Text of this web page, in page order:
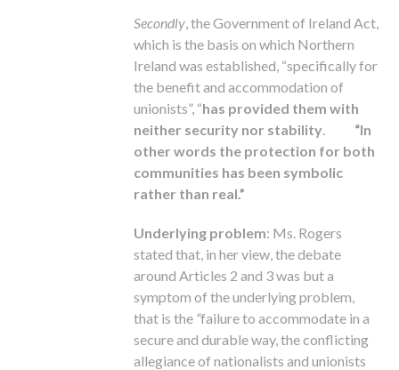
Secondly, the Government of Ireland Act,
which is the basis on which Northern
Ireland was established, “specifically for
the benefit and accommodation of
unionists”, “has provided them with
neither security nor stability. “In
other words the protection for both
communities has been symbolic
rather than real.”
Underlying problem: Ms. Rogers
stated that, in her view, the debate
around Articles 2 and 3 was but a
symptom of the underlying problem,
that is the “failure to accommodate in a
secure and durable way, the conflicting
allegiance of nationalists and unionists